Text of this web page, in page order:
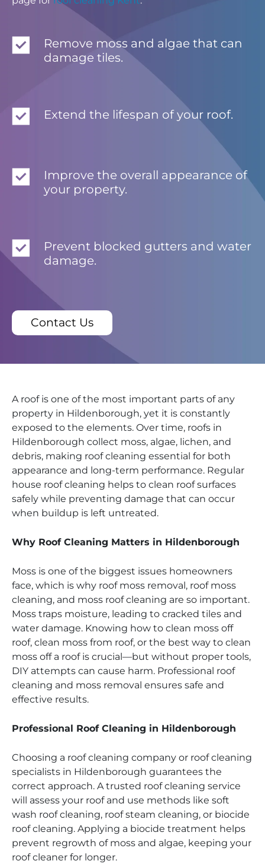
Remove moss and algae that can
damage tiles.
Extend the lifespan of your roof.
Improve the overall appearance of
your property.
Prevent blocked gutters and water
damage.
Contact Us
A roof is one of the most important parts of any
property in Hildenborough, yet it is constantly
exposed to the elements. Over time, roofs in
Hildenborough collect moss, algae, lichen, and
debris, making roof cleaning essential for both
appearance and long-term performance. Regular
house roof cleaning helps to clean roof surfaces
safely while preventing damage that can occur
when buildup is left untreated.
Why Roof Cleaning Matters in Hildenborough
Moss is one of the biggest issues homeowners
face, which is why roof moss removal, roof moss
cleaning, and moss roof cleaning are so important.
Moss traps moisture, leading to cracked tiles and
water damage. Knowing how to clean moss off
roof, clean moss from roof, or the best way to clean
moss off a roof is crucial—but without proper tools,
DIY attempts can cause harm. Professional roof
cleaning and moss removal ensures safe and
effective results.
Professional Roof Cleaning in Hildenborough
Choosing a roof cleaning company or roof cleaning
specialists in Hildenborough guarantees the
correct approach. A trusted roof cleaning service
will assess your roof and use methods like soft
wash roof cleaning, roof steam cleaning, or biocide
roof cleaning. Applying a biocide treatment helps
prevent regrowth of moss and algae, keeping your
roof cleaner for longer.